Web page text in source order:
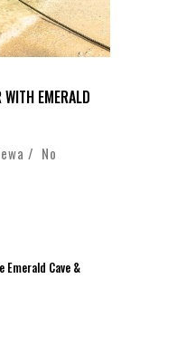
EMERALD
/ No
Emerald Cave &